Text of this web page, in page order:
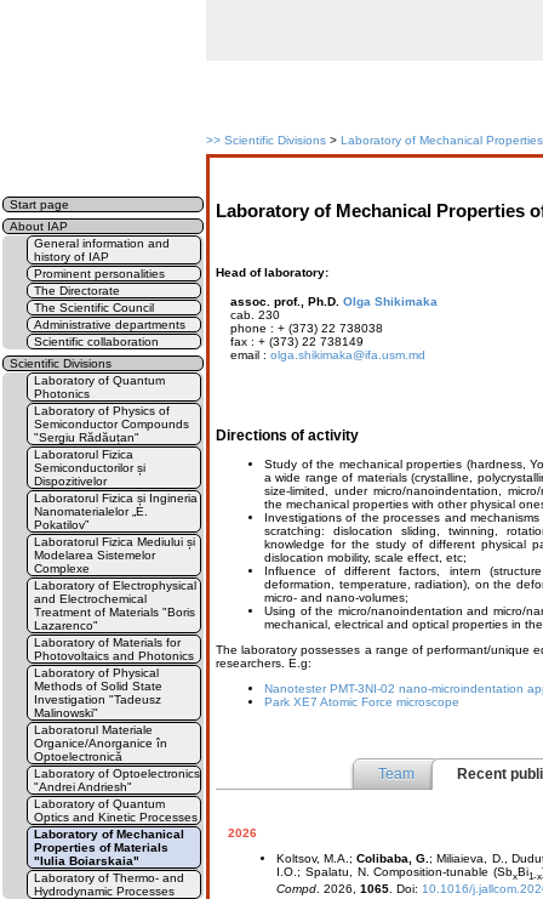
>> Scientific Divisions > Laboratory of Mechanical
Start page
About IAP
General information and
history of IAP
Prominent personalities
The Directorate
The Scientific Council
Administrative departments
Scientific collaboration
Scientific Divisions
Laboratory of Quantum
Photonics
Laboratory of Physics of
Semiconductor Compounds
"Sergiu Rădăuțan"
Laboratorul Fizica
Semiconductorilor și
Dispozitivelor
Laboratorul Fizica și Ingineria
Nanomaterialelor „E.
Pokatilov”
Laboratorul Fizica Mediului și
Modelarea Sistemelor
Complexe
Laboratory of Electrophysical
and Electrochemical
Treatment of Materials "Boris
Lazarenco"
Laboratory of Materials for
Photovoltaics and Photonics
Laboratory of Physical
Methods of Solid State
Investigation "Tadeusz
Malinowski"
Laboratorul Materiale
Organice/Anorganice în
Optoelectronică
Laboratory of Optoelectronics
"Andrei Andriesh"
Laboratory of Quantum
Optics and Kinetic Processes
Laboratory of Mechanical
Properties of Materials
"Iulia Boiarskaia"
Laboratory of Thermo- and
Hydrodynamic Processes
Laboratory of Mechanical Properties
Head of laboratory:
assoc. prof., Ph.D. Olga Shikimaka
cab. 230
phone : + (373) 22 738038
fax : + (373) 22 738149
email : olga.shikimaka@ifa.usm.md
Directions of activity
Study of the mechanical properties (hardness,
a wide range of materials (crystalline,
size-limited, under micro/nanoindentation,
the mechanical properties with other physical
Investigations of the processes and
scratching: dislocation sliding, twinning,
knowledge for the study of different physical
dislocation mobility, scale effect, etc;
Influence of different factors, intern
deformation, temperature, radiation), on the
micro- and nano-volumes;
Using of the micro/nanoindentation and micro/
mechanical, electrical and optical properties in
The laboratory possesses a range of performant/unique
researchers. E.g:
Nanotester PMT-3NI-02 nano-microindentation
Park XE7 Atomic Force microscope
Team Recent
2026
Koltsov, M.A.;Colibaba, G. ; Miliaieva, D.,
I.O.; Spalatu, N. Composition-tunable (SbxBi1-x
Compd . 2026, 1065 . Doi: 10.1016/